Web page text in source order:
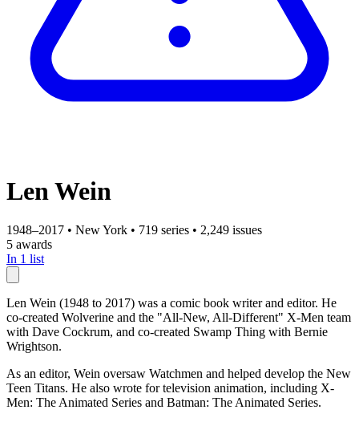
Len Wein
1948–2017 • New York • 719 series • 2,249 issues
5 awards
In 1 list
Len Wein (1948 to 2017) was a comic book writer and editor. He
co-created Wolverine and the "All-New, All-Different" X-Men team
with Dave Cockrum, and co-created Swamp Thing with Bernie
Wrightson.
As an editor, Wein oversaw Watchmen and helped develop the New
Teen Titans. He also wrote for television animation, including X-
Men: The Animated Series and Batman: The Animated Series.